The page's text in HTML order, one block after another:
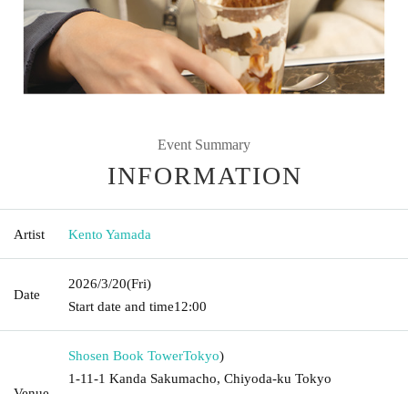
Event Summary
INFORMATION
Artist Kento Yamada
Date
2026/3/20(Fri)
Start date and time12:00
Shosen Book TowerTokyo)
1-11-1 Kanda Sakumacho, Chiyoda-ku Tokyo